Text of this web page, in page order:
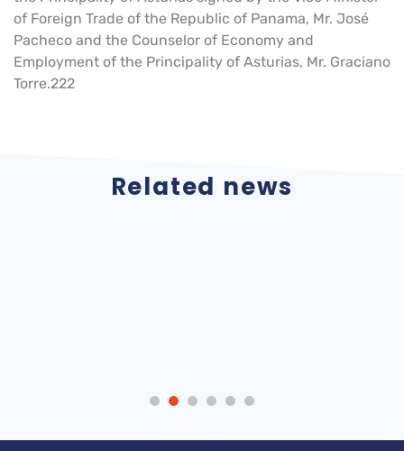
of Foreign Trade of the Republic of Panama, Mr. José
Pacheco and the Counselor of Economy and
Employment of the Principality of Asturias, Mr. Graciano
Torre.222
Related news